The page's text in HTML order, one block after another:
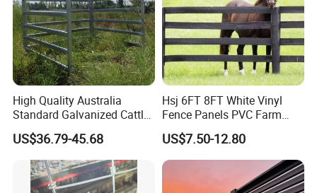
High Quality Australia
Standard Galvanized Cattle
Corral Livestock Farm Yard
Fence Panels
US$36.79-45.68
Hsj 6FT 8FT White Vinyl
Fence Panels PVC Farm
Fence White 3 Rail Plastic
Vinyl PVC Horse Fence 2
Rails 3 Rails Easy Assemble
DIY PVC Ranch Rail Fence
US$7.50-12.80